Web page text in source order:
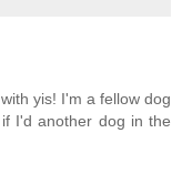
yis! I'm a fellow dog
I'd another dog in the